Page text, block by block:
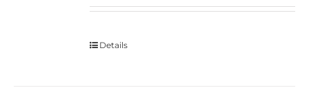
Details